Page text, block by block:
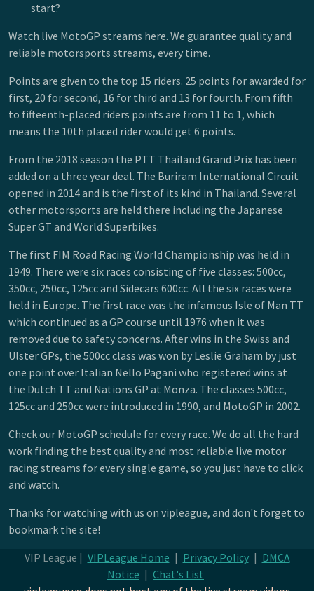
start?
Watch live MotoGP streams here. We guarantee quality and
reliable motorsports streams, every time.
Points are given to the top 15 riders. 25 points for awarded for
first, 20 for second, 16 for third and 13 for fourth. From fifth
to fifteenth-placed riders points are from 11 to 1, which
means the 10th placed rider would get 6 points.
From the 2018 season the PTT Thailand Grand Prix has been
added on a three year deal. The Buriram International Circuit
opened in 2014 and is the first of its kind in Thailand. Several
other motorsports are held there including the Japanese
Super GT and World Superbikes.
The first FIM Road Racing World Championship was held in
1949. There were six races consisting of five classes: 500cc,
350cc, 250cc, 125cc and Sidecars 600cc. All the six races were
held in Europe. The first race was the infamous Isle of Man TT
which continued as a GP course until 1976 when it was
removed due to safety concerns. After wins in the Swiss and
Ulster GPs, the 500cc class was won by Leslie Graham by just
one point over Italian Nello Pagani who registered wins at
the Dutch TT and Nations GP at Monza. The classes 500cc,
125cc and 250cc were introduced in 1990, and MotoGP in 2002.
Check our MotoGP schedule for every race. We do all the hard
work finding the best quality and most reliable live motor
racing streams for every single game, so you just have to click
and watch.
Thanks for watching with us on vipleague, and don't forget to
bookmark the site!
VIP League | VIPLeague Home | Privacy Policy | DMCA
Notice | Chat's List